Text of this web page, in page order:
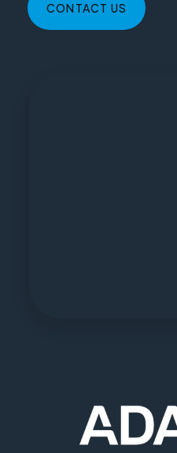
CONTACT US